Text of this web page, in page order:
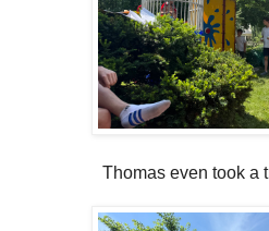
Thomas even took a